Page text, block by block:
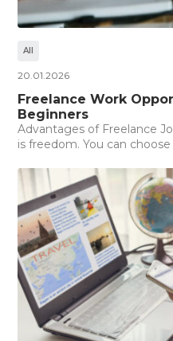
Freelance Work
Beginners
20.01.2026
All
Advantages of Freelance
is freedom. You can